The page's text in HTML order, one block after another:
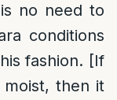
no need to
conditions
fashion. [If
then it